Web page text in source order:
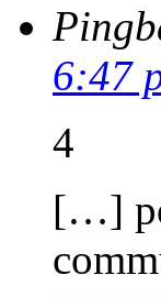
6:47
4
[…]